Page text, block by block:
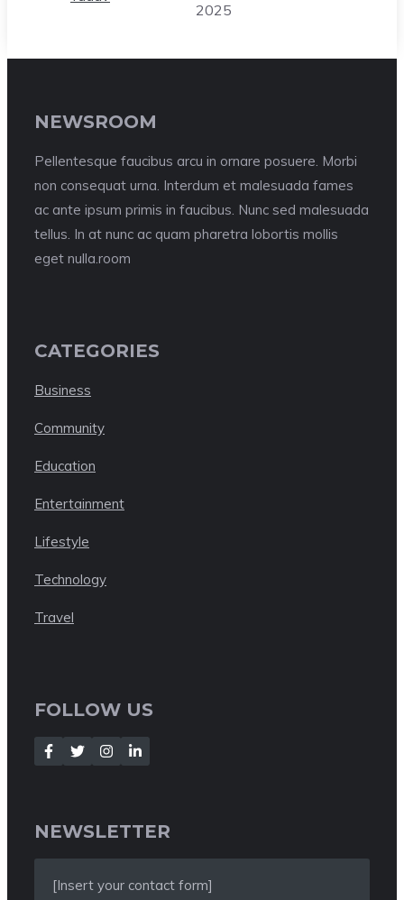
2025
NEWSROOM
Pellentesque faucibus arcu in ornare posuere. Morbi
non consequat urna. Interdum et malesuada fames
ac ante ipsum primis in faucibus. Nunc sed malesuada
tellus. In at nunc ac quam pharetra lobortis mollis
eget nulla.room
CATEGORIES
Business
Community
Education
Entertainment
Lifestyle
Technology
Travel
FOLLOW US
NEWSLETTER
[Insert your contact form]